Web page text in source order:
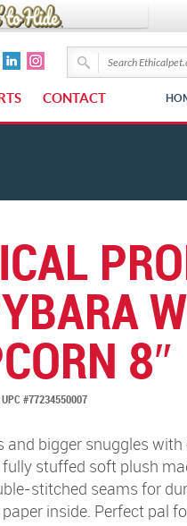
CONTACT
8″
UPC #77234550007
and bigger snuggles
fully stuffed soft plush
stitched seams for
inside. Perfect pal